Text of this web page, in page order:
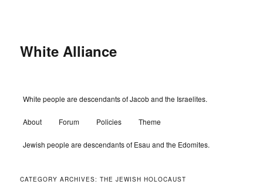
White Alliance
White people are descendants of Jacob and the Israelites.
About Forum Policies Theme
Jewish people are descendants of Esau and the Edomites.
CATEGORY ARCHIVES:THE JEWISH HOLOCAUST